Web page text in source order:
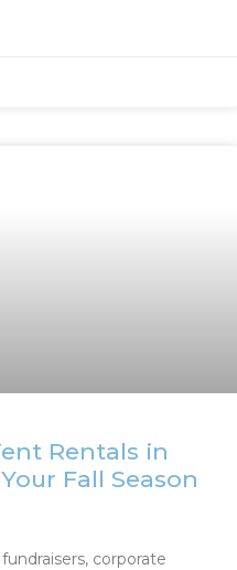
Rentals in
Fall Season
corporate